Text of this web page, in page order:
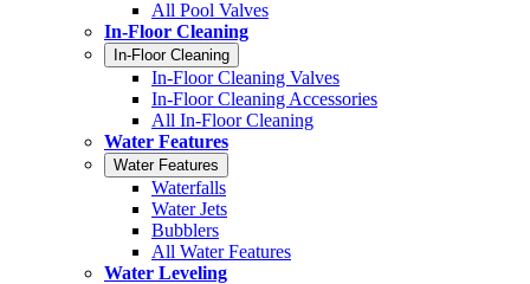
All Pool Valves
In-Floor Cleaning
In-Floor Cleaning
In-Floor Cleaning Valves
In-Floor Cleaning Accessories
All In-Floor Cleaning
Water Features
Water Features
Waterfalls
Water Jets
Bubblers
All Water Features
Water Leveling